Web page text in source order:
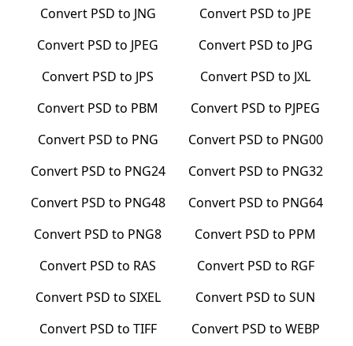
Convert PSD to JNG Convert PSD to JPE
Convert PSD to JPEG Convert PSD to JPG
Convert PSD to JPS Convert PSD to JXL
Convert PSD to PBM Convert PSD to PJPEG
Convert PSD to PNG Convert PSD to PNG00
Convert PSD to PNG24 Convert PSD to PNG32
Convert PSD to PNG48 Convert PSD to PNG64
Convert PSD to PNG8 Convert PSD to PPM
Convert PSD to RAS Convert PSD to RGF
Convert PSD to SIXEL Convert PSD to SUN
Convert PSD to TIFF Convert PSD to WEBP